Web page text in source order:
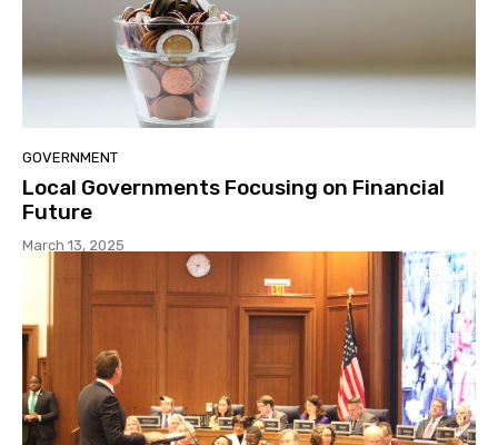
GOVERNMENT
Local Governments Focusing on Financial
Future
March 13, 2025